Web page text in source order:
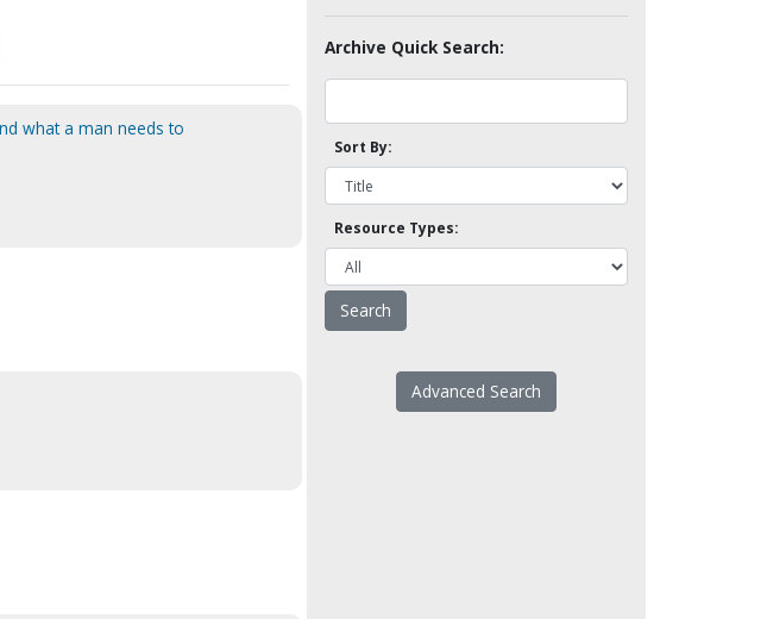
what a man needs to
Archive Quick Search:
Sort By:
Resource Types:
Advanced Search